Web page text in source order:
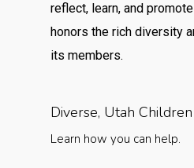
reflect, learn, and
honors the rich diversity
its members.
Diverse, Utah
Learn how you can help.